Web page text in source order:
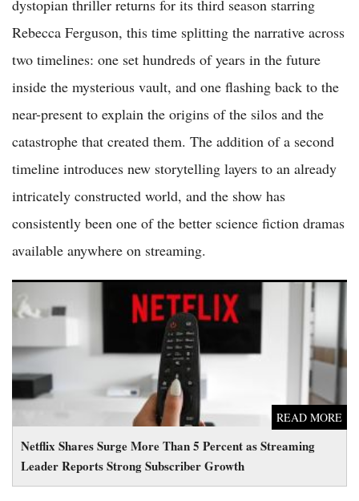
dystopian thriller returns for its third season starring
Rebecca Ferguson, this time splitting the narrative across
two timelines: one set hundreds of years in the future
inside the mysterious vault, and one flashing back to the
near-present to explain the origins of the silos and the
catastrophe that created them. The addition of a second
timeline introduces new storytelling layers to an already
intricately constructed world, and the show has
consistently been one of the better science fiction dramas
available anywhere on streaming.
Netflix Shares Surge More Than 5 Percent as Streaming
Leader Reports Strong Subscriber Growth
READ MORE
Netflix Shares Surge More Than 5 Percent as Streaming Leader
Reports Strong Subscriber Growth